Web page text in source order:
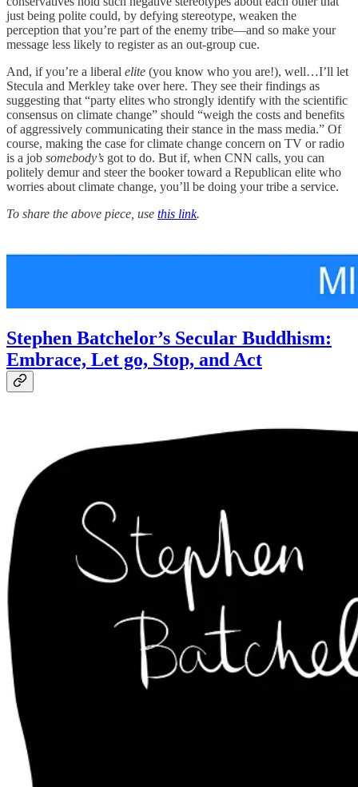
just being polite could, by defying stereotype, weaken the
perception that you’re part of the enemy tribe—and so make your
message less likely to register as an out-group cue.
And, if you’re a liberal elite (you know who you are!), well…I’ll let
Stecula and Merkley take over here. They see their findings as
suggesting that “party elites who strongly identify with the scientific
consensus on climate change” should “weigh the costs and benefits
of aggressively communicating their stance in the mass media.” Of
course, making the case for climate change concern on TV or radio
is a job somebody’s got to do. But if, when CNN calls, you can
politely demur and steer the booker toward a Republican elite who
worries about climate change, you’ll be doing your tribe a service.
To share the above piece, use this link.
Stephen Batchelor’s Secular Buddhism:
Embrace, Let go, Stop, and Act